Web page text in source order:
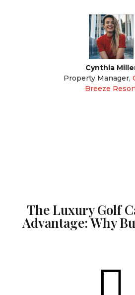
Cynthia
Property Manager,
Breeze
The Luxury Golf
Advantage: Why